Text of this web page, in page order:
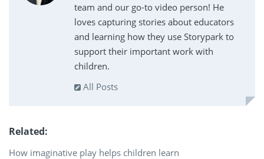
team and our go-to video person! He
loves capturing stories about educators
and learning how they use Storypark to
support their important work with
children.
All Posts
Related
How imaginative play helps children learn